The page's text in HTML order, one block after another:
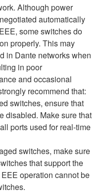
Although power
automatically
some switches do
properly. This may
in Dante networks when
in poor
and occasional
recommend that:
switches, ensure that
disabled. Make sure that
ports used for real-time
switches, make sure
that support the
operation cannot be